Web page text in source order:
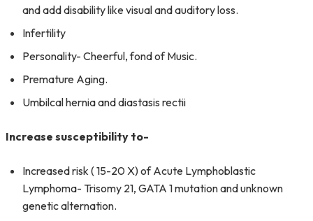
and add disability like visual and auditory loss.
Infertility
Personality- Cheerful, fond of Music.
Premature Aging.
Umbilcal hernia and diastasis rectii
Increase susceptibility to-
Increased risk ( 15-20 X) of Acute Lymphoblastic
Lymphoma- Trisomy 21, GATA 1 mutation and unknown
genetic alternation.